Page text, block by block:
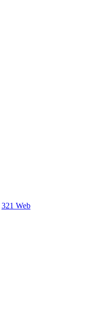
321 Web